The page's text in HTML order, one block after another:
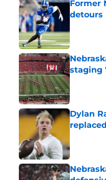
Former
detours
staging
Published
Dylan